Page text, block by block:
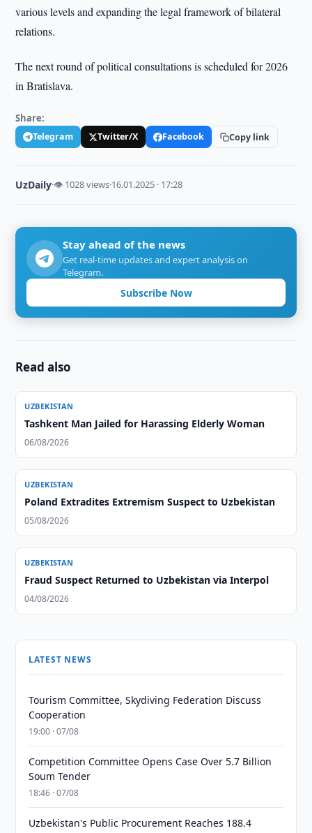
various levels and expanding the legal framework of bilateral
relations.
The next round of political consultations is scheduled for 2026
in Bratislava.
Share:
Telegram Twitter/X Facebook Copy link
UzDaily·👁 1028 views·16.01.2025 · 17:28
Stay ahead of the news
Get real-time updates and expert analysis on
Telegram.
Subscribe Now
Read also
UZBEKISTAN
Tashkent Man Jailed for Harassing Elderly Woman
06/08/2026
UZBEKISTAN
Poland Extradites Extremism Suspect to Uzbekistan
05/08/2026
UZBEKISTAN
Fraud Suspect Returned to Uzbekistan via Interpol
04/08/2026
LATEST NEWS
Tourism Committee, Skydiving Federation Discuss
Cooperation
19:00 · 07/08
Competition Committee Opens Case Over 5.7 Billion
Soum Tender
18:46 · 07/08
Uzbekistan's Public Procurement Reaches 188.4